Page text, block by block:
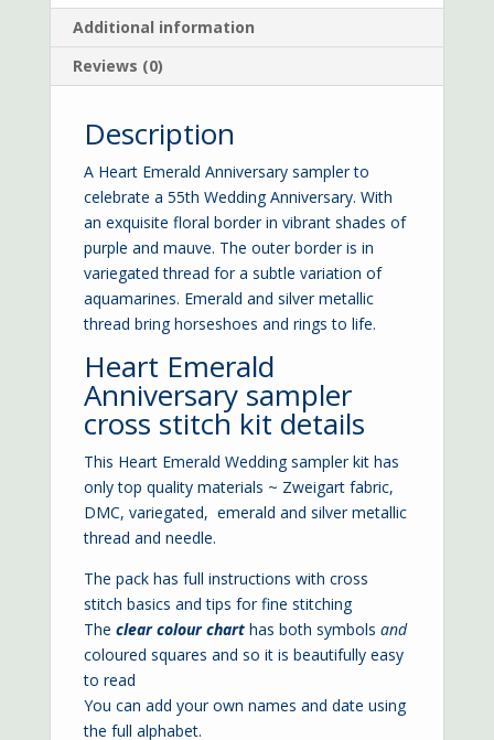
Additional information
Reviews (0)
Description
A Heart Emerald Anniversary sampler to
celebrate a 55th Wedding Anniversary. With
an exquisite floral border in vibrant shades of
purple and mauve. The outer border is in
variegated thread for a subtle variation of
aquamarines. Emerald and silver metallic
thread bring horseshoes and rings to life.
Heart Emerald
Anniversary sampler
cross stitch kit details
This Heart Emerald Wedding sampler kit has
only top quality materials ~ Zweigart fabric,
DMC, variegated, emerald and silver metallic
thread and needle.
The pack has full instructions with cross
stitch basics and tips for fine stitching
The clear colour chart has both symbols and
coloured squares and so it is beautifully easy
to read
You can add your own names and date using
the full alphabet.